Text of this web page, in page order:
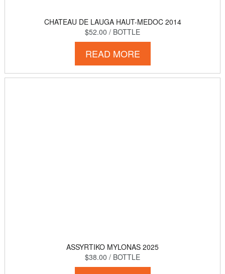
CHATEAU DE LAUGA HAUT-MEDOC 2014
$52.00 / BOTTLE
READ MORE
ASSYRTIKO MYLONAS 2025
$38.00 / BOTTLE